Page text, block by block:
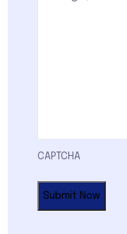
CAPTCHA